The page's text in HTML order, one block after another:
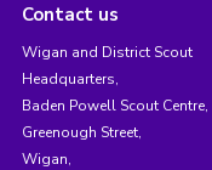
Contact us
Wigan and District Scout
Headquarters,
Baden Powell Scout Centre,
Greenough Street,
Wigan,